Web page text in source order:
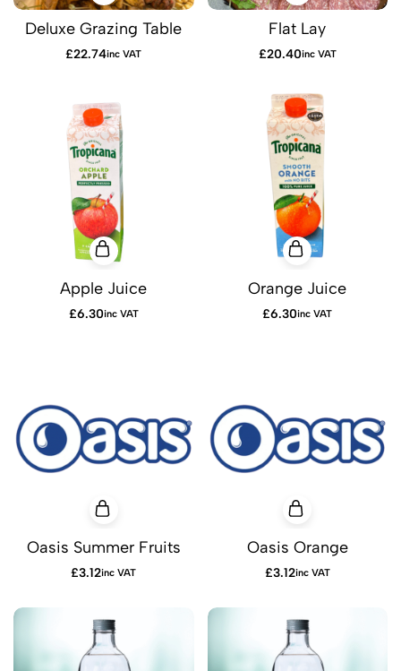
Deluxe Grazing Table
£22.74inc VAT
Flat Lay
£20.40inc VAT
Apple Juice
£6.30inc VAT
Orange Juice
£6.30inc VAT
Oasis Summer Fruits
£3.12inc VAT
Oasis Orange
£3.12inc VAT